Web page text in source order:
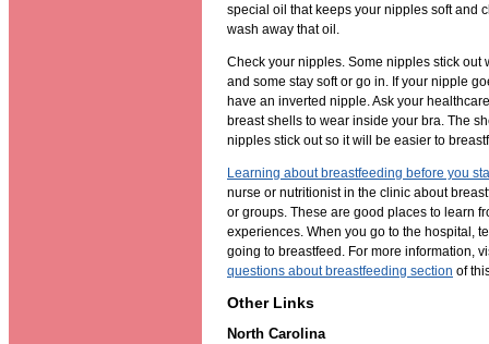
special oil that keeps your nipples soft and
wash away that oil.
Check your nipples. Some nipples stick out
and some stay soft or go in. If your nipple
have an inverted nipple. Ask your
breast shells to wear inside your bra. The
nipples stick out so it will be easier to
Learning about breastfeeding before you
nurse or nutritionist in the clinic about
or groups. These are good places to learn
experiences. When you go to the hospital,
going to breastfeed. For more information,
questions about breastfeeding section of
Other Links
North Carolina